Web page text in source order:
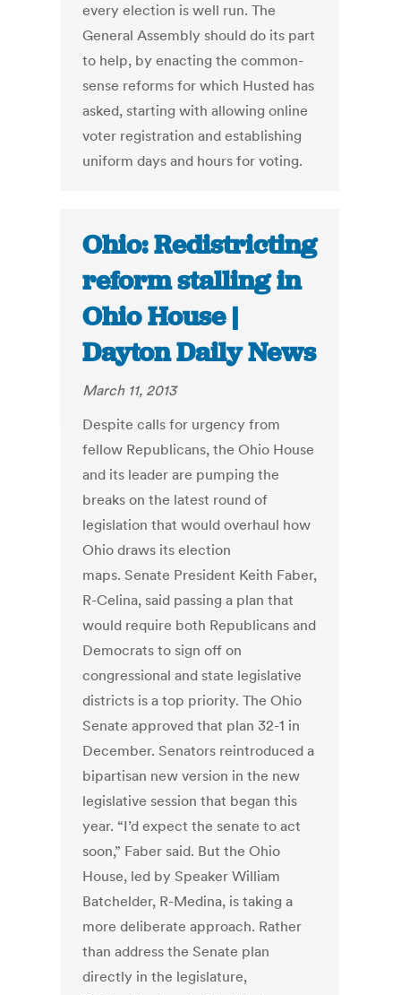
every election is well run. The
General Assembly should do its part
to help, by enacting the common-
sense reforms for which Husted has
asked, starting with allowing online
voter registration and establishing
uniform days and hours for voting.
Ohio: Redistricting
reform stalling in
Ohio House |
Dayton Daily News
March 11, 2013
Despite calls for urgency from
fellow Republicans, the Ohio House
and its leader are pumping the
breaks on the latest round of
legislation that would overhaul how
Ohio draws its election
maps. Senate President Keith Faber,
R-Celina, said passing a plan that
would require both Republicans and
Democrats to sign off on
congressional and state legislative
districts is a top priority. The Ohio
Senate approved that plan 32-1 in
December. Senators reintroduced a
bipartisan new version in the new
legislative session that began this
year. “I’d expect the senate to act
soon,” Faber said. But the Ohio
House, led by Speaker William
Batchelder, R-Medina, is taking a
more deliberate approach. Rather
than address the Senate plan
directly in the legislature,